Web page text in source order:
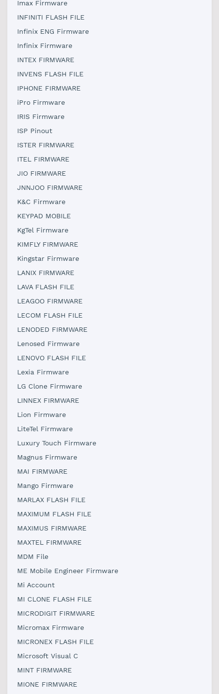
Imax Firmware
INFINITI FLASH FILE
Infinix ENG Firmware
Infinix Firmware
INTEX FIRMWARE
INVENS FLASH FILE
IPHONE FIRMWARE
iPro Firmware
IRIS Firmware
ISP Pinout
ISTER FIRMWARE
ITEL FIRMWARE
JIO FIRMWARE
JNNJOO FIRMWARE
K&C Firmware
KEYPAD MOBILE
KgTel Firmware
KIMFLY FIRMWARE
Kingstar Firmware
LANIX FIRMWARE
LAVA FLASH FILE
LEAGOO FIRMWARE
LECOM FLASH FILE
LENODED FIRMWARE
Lenosed Firmware
LENOVO FLASH FILE
Lexia Firmware
LG Clone Firmware
LINNEX FIRMWARE
Lion Firmware
LiteTel Firmware
Luxury Touch Firmware
Magnus Firmware
MAI FIRMWARE
Mango Firmware
MARLAX FLASH FILE
MAXIMUM FLASH FILE
MAXIMUS FIRMWARE
MAXTEL FIRMWARE
MDM File
ME Mobile Engineer Firmware
Mi Account
MI CLONE FLASH FILE
MICRODIGIT FIRMWARE
Micromax Firmware
MICRONEX FLASH FILE
Microsoft Visual C
MINT FIRMWARE
MIONE FIRMWARE